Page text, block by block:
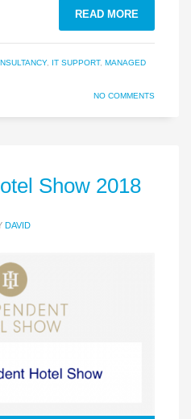
READ MORE
, IT SUPPORT, MANAGED
NO COMMENTS
Show 2018
DAVID